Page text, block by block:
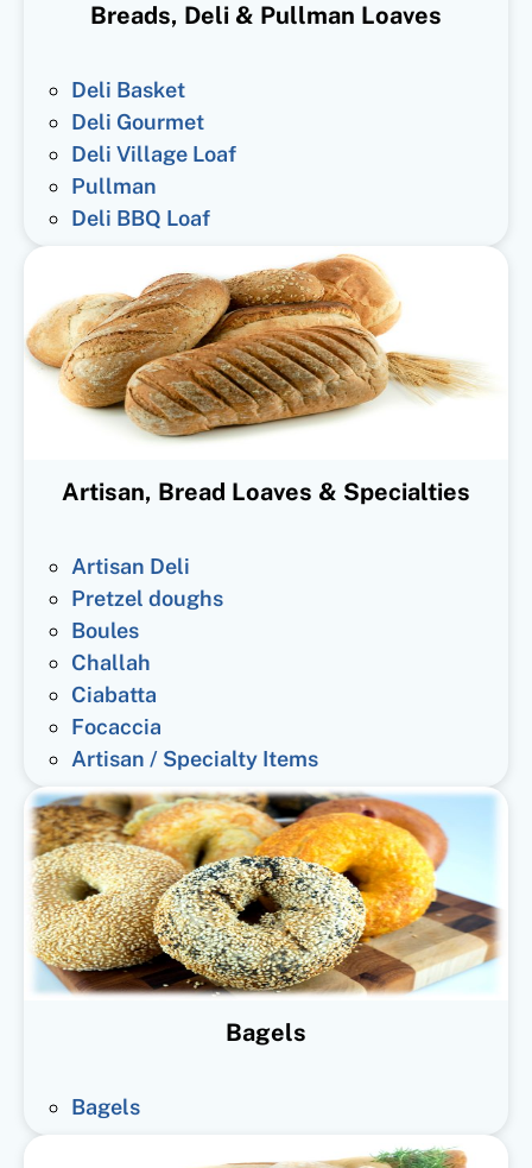
Breads, Deli & Pullman Loaves
Deli Basket
Deli Gourmet
Deli Village Loaf
Pullman
Deli BBQ Loaf
Artisan, Bread Loaves & Specialties
Artisan Deli
Pretzel doughs
Boules
Challah
Ciabatta
Focaccia
Artisan / Specialty Items
Bagels
Bagels